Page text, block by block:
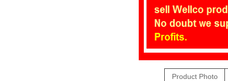
Product Photo